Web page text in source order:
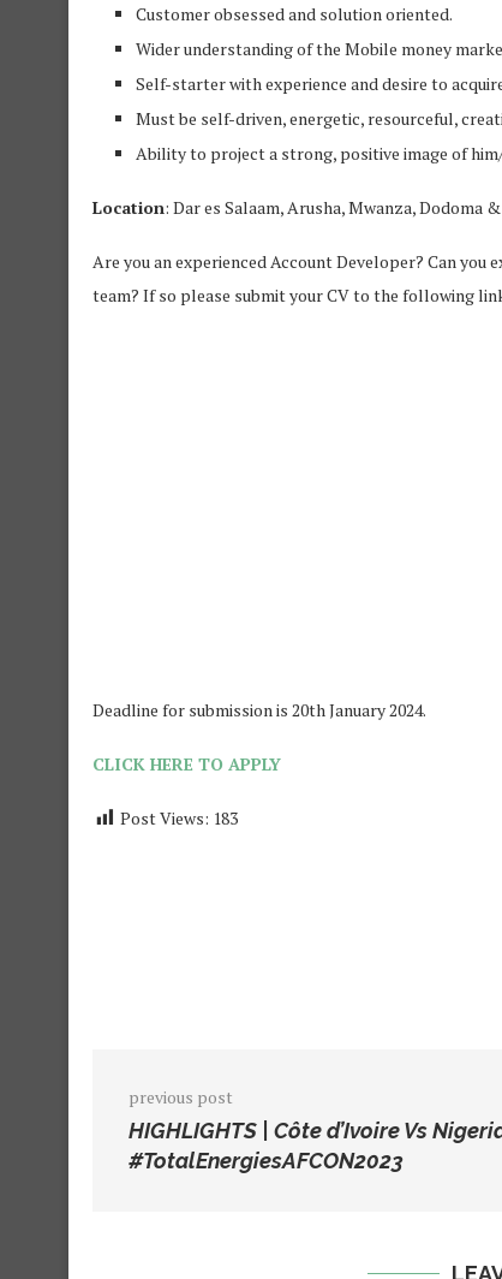
Customer obsessed and solution oriented.
Wider understanding of the Mobile money
Self-starter with experience and desire to
Must be self-driven, energetic, resourceful,
Ability to project a strong, positive image of
Location: Dar es Salaam, Arusha, Mwanza, Dodoma
Are you an experienced Account Developer? Can
team? If so please submit your CV to the following
Deadline for submission is 20th January 2024.
CLICK HERE TO APPLY
Post Views: 183
previous post
HIGHLIGHTS | Côte d’Ivoire Vs
#TotalEnergiesAFCON2023